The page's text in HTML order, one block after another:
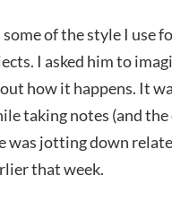
of the style I use
I asked him to
how it happens. It
taking notes (and the
was jotting down
that week.